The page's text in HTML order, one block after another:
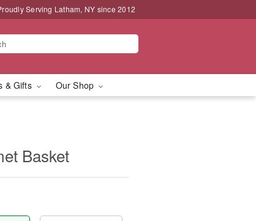
Serving Latham, NY since 2012
& Gifts Our Shop
Basket